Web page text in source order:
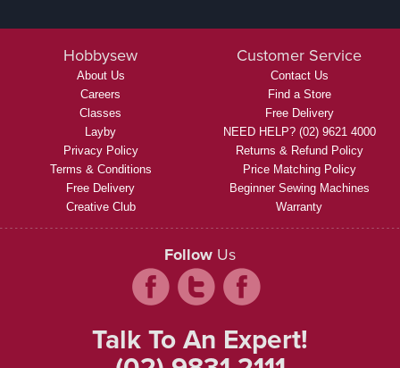
Hobbysew
About Us
Careers
Classes
Layby
Privacy Policy
Terms & Conditions
Free Delivery
Creative Club
Customer Service
Contact Us
Find a Store
Free Delivery
NEED HELP? (02) 9621 4000
Returns & Refund Policy
Price Matching Policy
Beginner Sewing Machines
Warranty
Follow Us
Talk To An Expert!